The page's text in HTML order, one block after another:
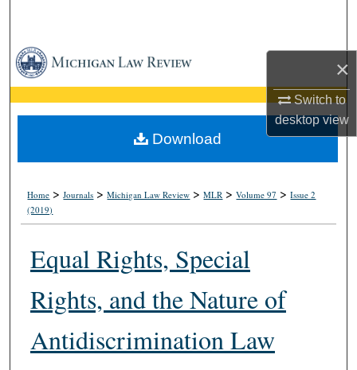
×
Switch to
desktopview
Browse Collections
My Account
About
Home >Journals >Michigan Law Review >MLR >Volume 97 >Issue 2
(2019)
Equal Rights, Special
Rights, and the Nature of
Antidiscrimination Law
Download